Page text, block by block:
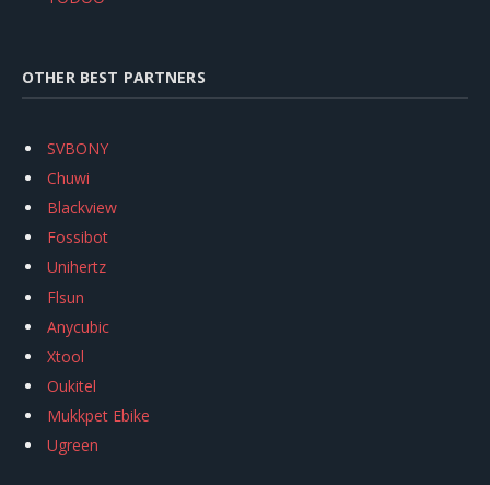
OTHER BEST PARTNERS
SVBONY
Chuwi
Blackview
Fossibot
Unihertz
Flsun
Anycubic
Xtool
Oukitel
Mukkpet Ebike
Ugreen